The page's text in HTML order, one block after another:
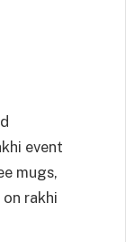
event
mugs,
rakhi